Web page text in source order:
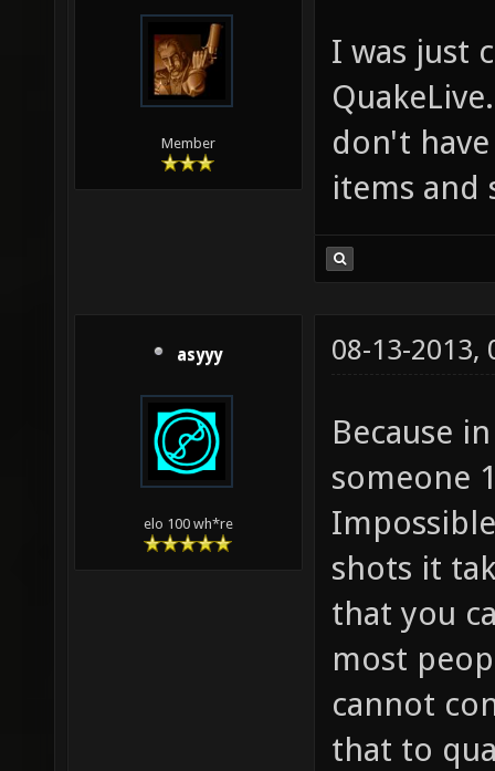
Member
I was just
don't
items and
asyyy
elo 100 wh*re
08-13-2013,
Because
someone
shots it
that you
most
cannot
that to